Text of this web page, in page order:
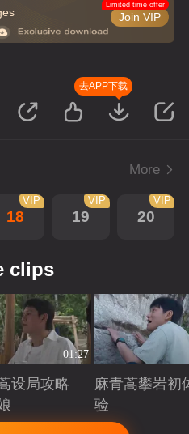
Join VIP
Limited time offer
去APP下载
More
18
VIP
19
VIP
20
VIP
clips
01:27
设局攻略
麻青蒿攀岩初
验
Playing